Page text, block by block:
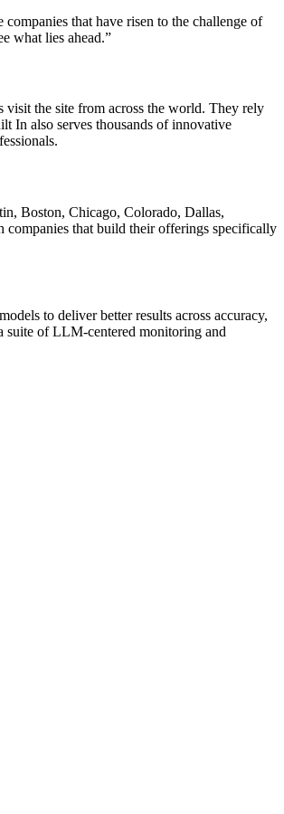
that have risen to the challenge of
what lies ahead.”
visit the site from across the world. They rely
In also serves thousands of innovative
Boston, Chicago, Colorado, Dallas,
companies that build their offerings specifically
to deliver better results across accuracy,
suite of LLM-centered monitoring and